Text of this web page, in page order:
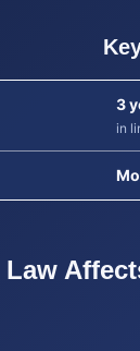
3
in
Law